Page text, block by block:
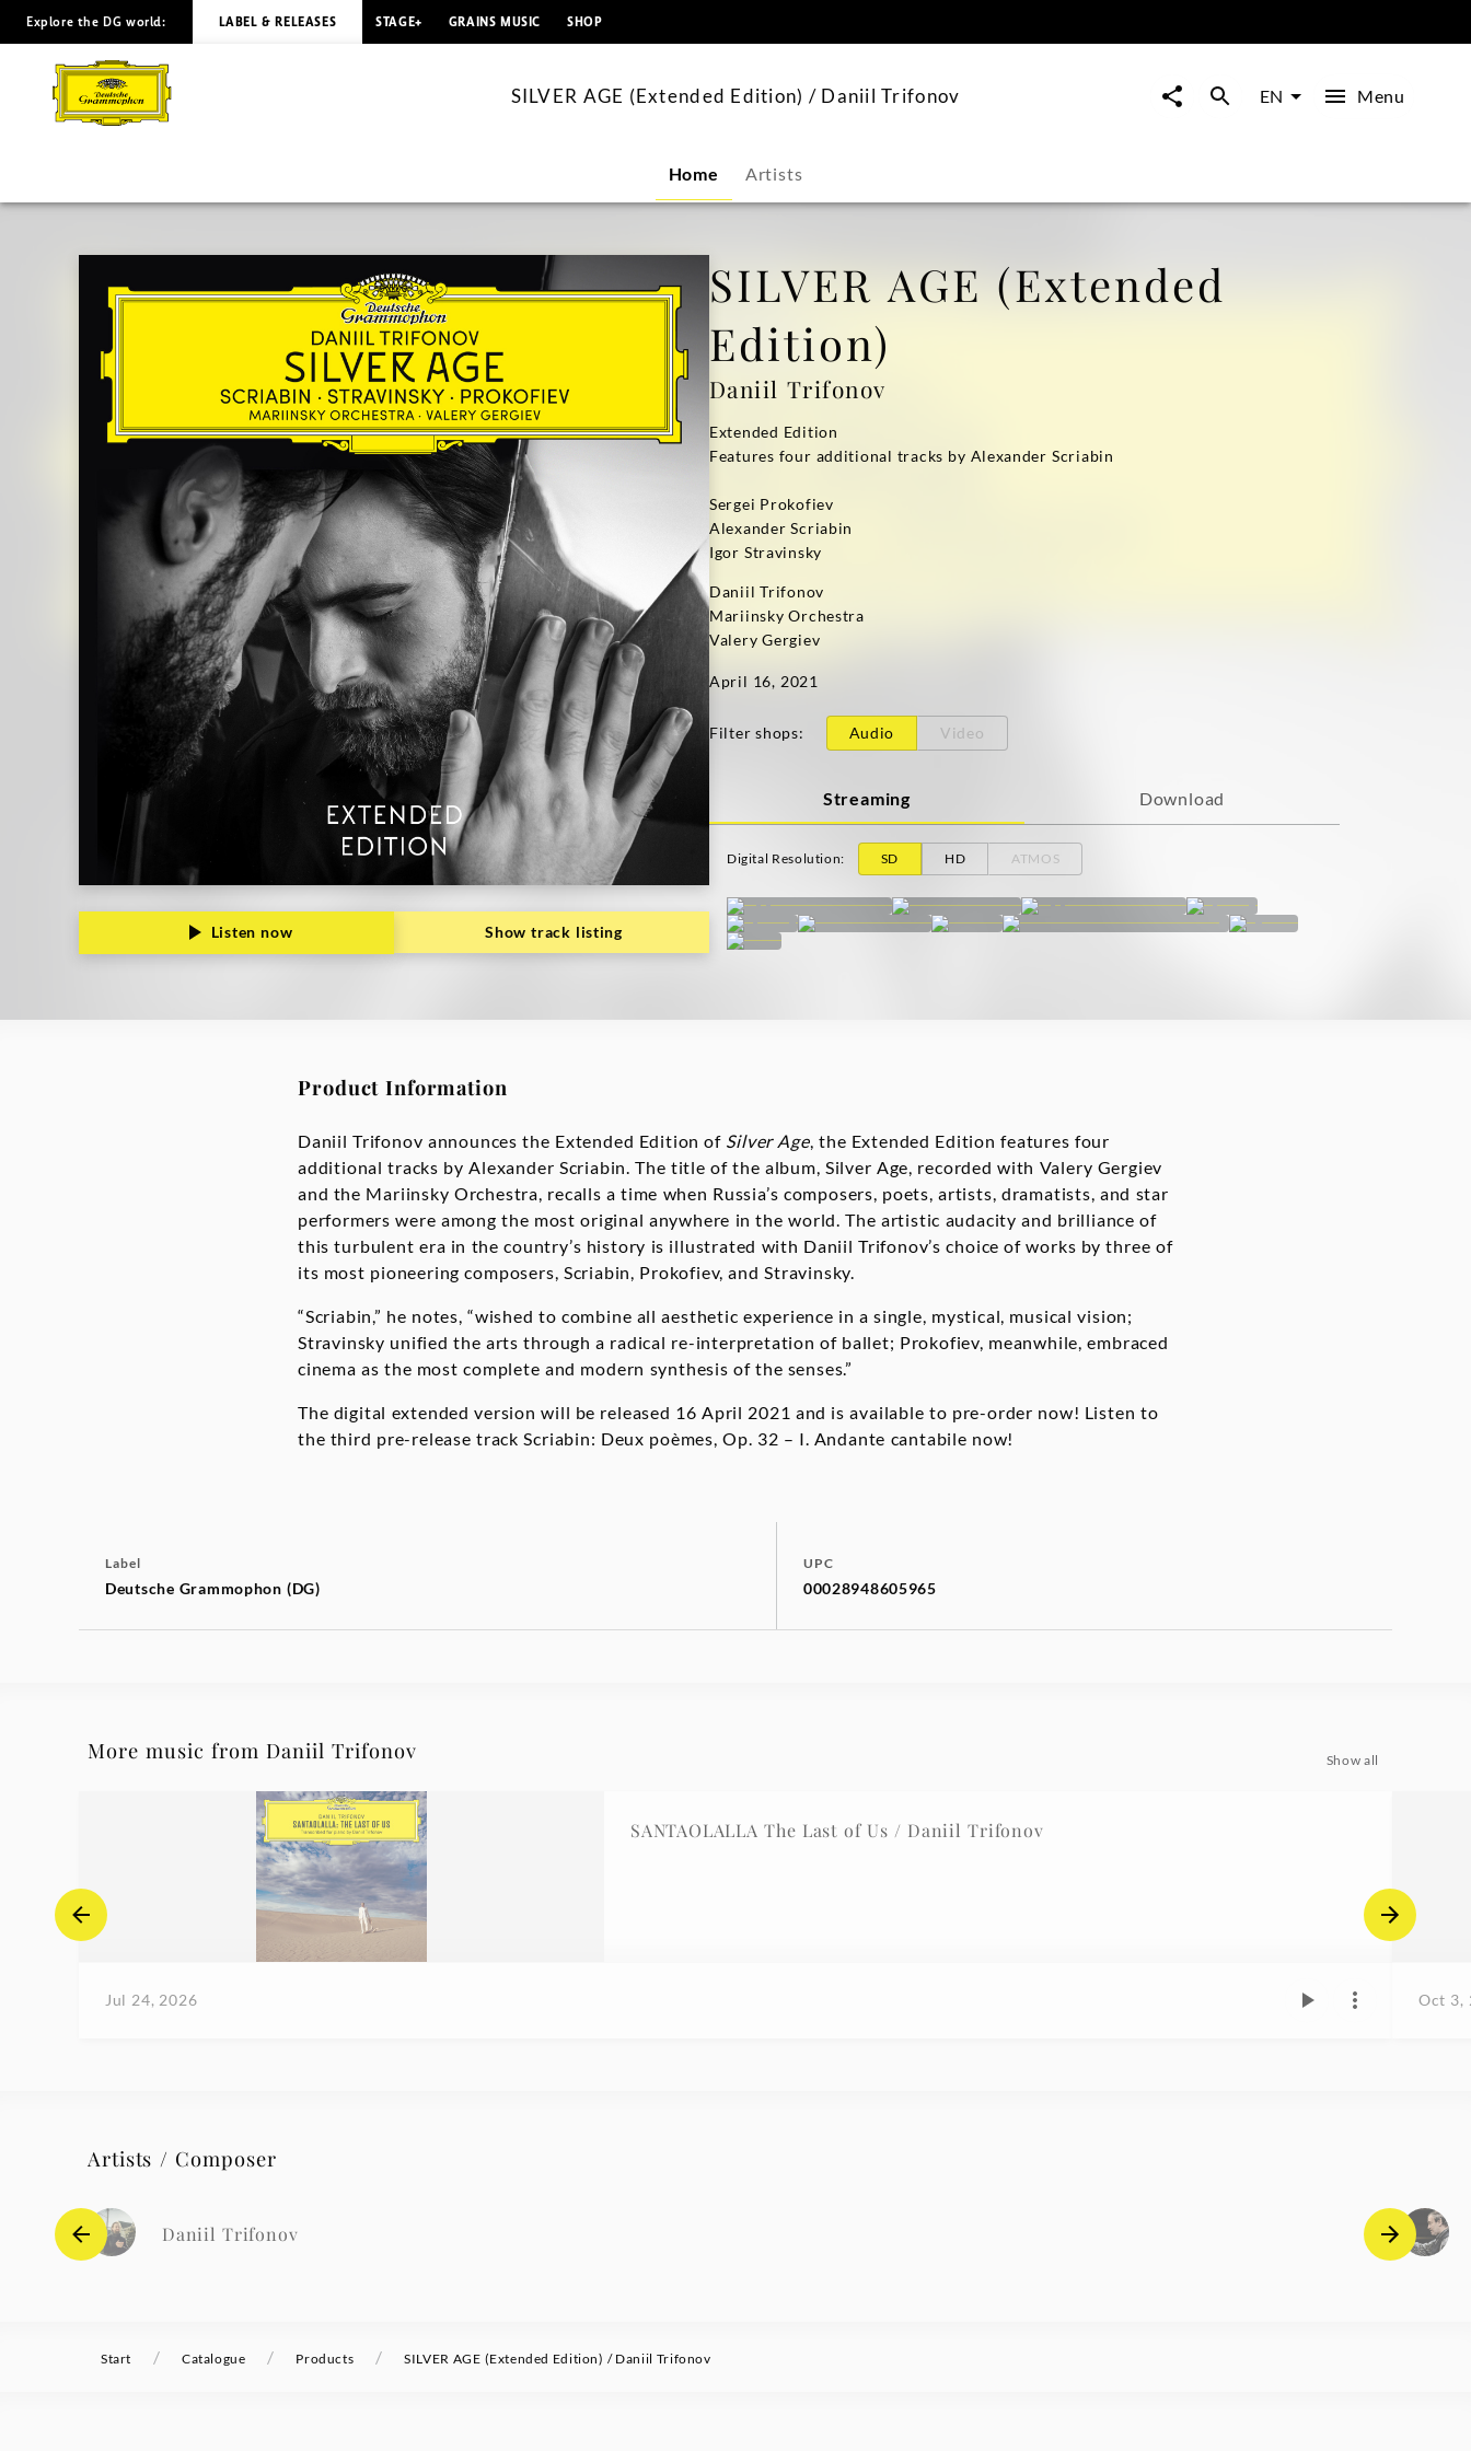
SILVER
AGE
Edition)
Trifonov
Grammophon
Explore the DG world: LABEL & RELEASES STAGE+ GRAINS MUSIC SHOP
SILVER AGE (Extended Edition) / Daniil Trifonov EN Menu
Home Artists
Listen now Show track listing
SILVER AGE (Extended
Edition)
Daniil Trifonov
Extended Edition
Features four additional tracks by Alexander Scriabin
Sergei Prokofiev
Alexander Scriabin
Igor Stravinsky
Daniil Trifonov
Mariinsky Orchestra
Valery Gergiev
April 16, 2021
Filter shops: Audio Video
Streaming Download
Digital Resolution: SD HD ATMOS
Product Information
Daniil Trifonov announces the Extended Edition of Silver Age, the Extended Edition features four
additional tracks by Alexander Scriabin. The title of the album, Silver Age, recorded with Valery Gergiev
and the Mariinsky Orchestra, recalls a time when Russia’s composers, poets, artists, dramatists, and star
performers were among the most original anywhere in the world. The artistic audacity and brilliance of
this turbulent era in the country’s history is illustrated with Daniil Trifonov’s choice of works by three of
its most pioneering composers, Scriabin, Prokofiev, and Stravinsky.
“Scriabin,” he notes, “wished to combine all aesthetic experience in a single, mystical, musical vision;
Stravinsky unified the arts through a radical re-interpretation of ballet; Prokofiev, meanwhile, embraced
cinema as the most complete and modern synthesis of the senses.”
The digital extended version will be released 16 April 2021 and is available to pre-order now! Listen to
the third pre-release track Scriabin: Deux poèmes, Op. 32 – I. Andante cantabile now!
Label
Deutsche Grammophon (DG)
UPC
00028948605965
More music from Daniil Trifonov Show all
SANTAOLALLA The Last of Us / Daniil Trifonov
Jul 24, 2026 Oct 3,
Artists / Composer
Daniil Trifonov
Start / Catalogue / Products / SILVER AGE (Extended Edition) / Daniil Trifonov